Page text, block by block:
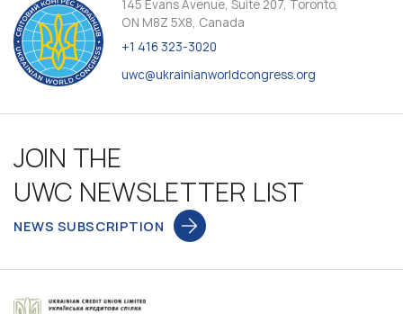
145 Evans Avenue, Suite 207, Toronto,
ON M8Z 5X8, Canada
+1 416 323-3020
uwc@ukrainianworldcongress.org
JOIN THE
UWC NEWSLETTER LIST
NEWS SUBSCRIPTION